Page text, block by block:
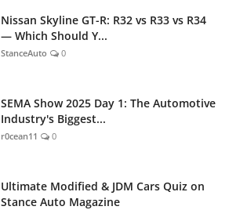
Nissan Skyline GT-R: R32 vs R33 vs R34
— Which Should Y...
StanceAuto 0
SEMA Show 2025 Day 1: The Automotive
Industry's Biggest...
r0cean11 0
Ultimate Modified & JDM Cars Quiz on
Stance Auto Magazine